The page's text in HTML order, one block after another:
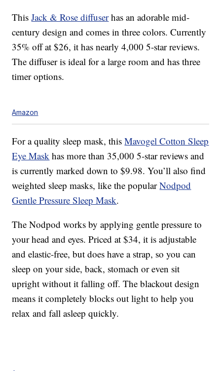
ThisJack & Rose diffuserhas an adorable mid-
century design and comes in three colors. Currently
35% off at $26, it has nearly 4,000 5-star reviews.
The diffuser is ideal for a large room and has three
timer options.
Amazon
For a quality sleep mask, thisMavogel Cotton Sleep
Eye Mask has more than 35,000 5-star reviews and
is currently marked down to $9.98. You’ll also find
weighted sleep masks, like the popularNodpod
Gentle Pressure Sleep Mask.
The Nodpod works by applying gentle pressure to
your head and eyes. Priced at $34, it is adjustable
and elastic-free, but does have a strap, so you can
sleep on your side, back, stomach or even sit
upright without it falling off. The blackout design
means it completely blocks out light to help you
relax and fall asleep quickly.